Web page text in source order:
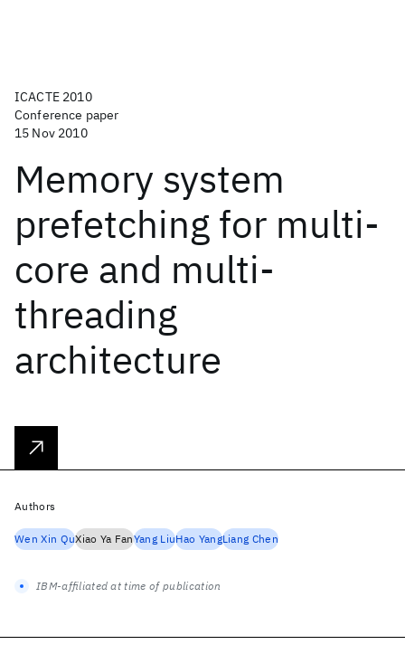
ICACTE 2010
Conference paper
15 Nov 2010
Memory system
prefetching for multi-
core and multi-
threading
architecture
Authors
Wen Xin QuXiao Ya FanYang LiuHao YangLiang Chen
IBM-affiliated at time of publication